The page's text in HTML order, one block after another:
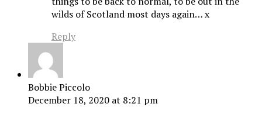
wilds of Scotland most days again… x
Reply
Bobbie Piccolo
December 18, 2020 at 8:21 pm